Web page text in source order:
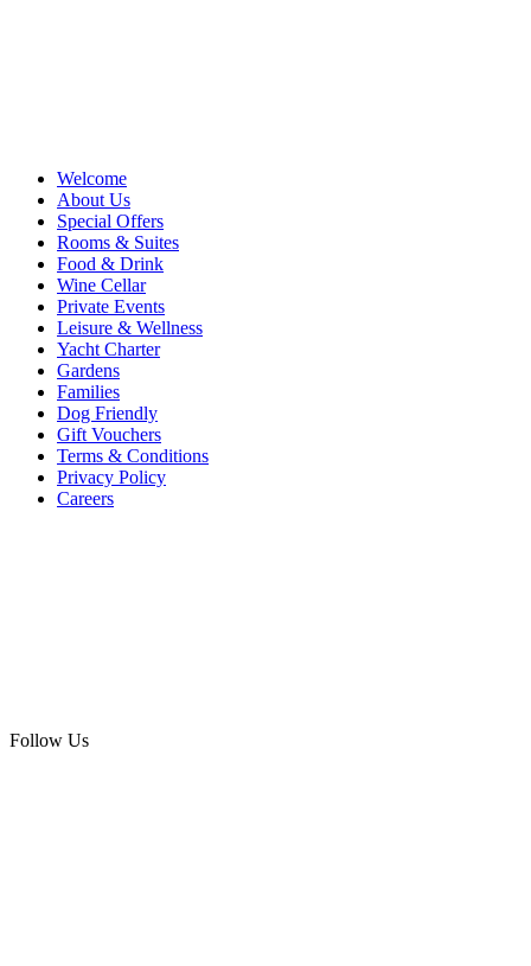
Welcome
About Us
Special Offers
Rooms & Suites
Food & Drink
Wine Cellar
Private Events
Leisure & Wellness
Yacht Charter
Gardens
Families
Dog Friendly
Gift Vouchers
Terms & Conditions
Privacy Policy
Careers
Follow Us